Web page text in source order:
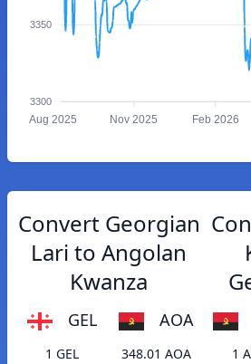
3350
3300
Aug 2025 Nov 2025 Feb 2026
Convert Georgian
Lari to Angolan
Kwanza
GEL AOA
1 GEL
348.01 AOA
1